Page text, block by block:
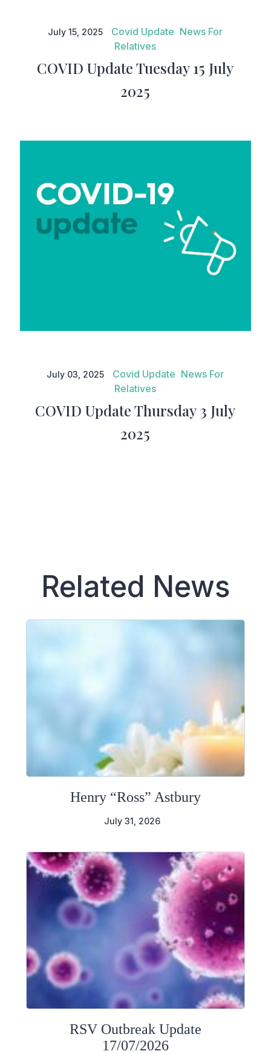
COVID Update Tuesday 15 July
2025
COVID Update Thursday 3 July
2025
Related News
Henry “Ross” Astbury
July 31, 2026
RSV Outbreak Update
17/07/2026